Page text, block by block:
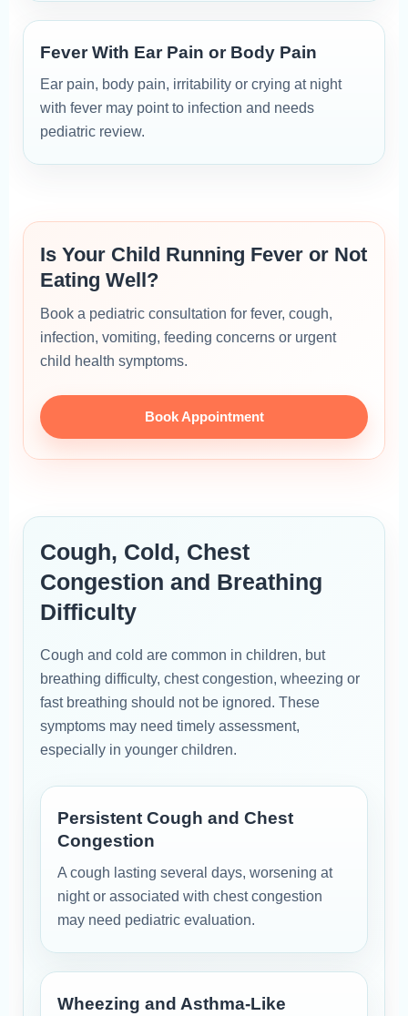
Fever With Ear Pain or Body Pain
Ear pain, body pain, irritability or crying at night
with fever may point to infection and needs
pediatric review.
Is Your Child Running Fever or Not
Eating Well?
Book a pediatric consultation for fever, cough,
infection, vomiting, feeding concerns or urgent
child health symptoms.
Book Appointment
Cough, Cold, Chest
Congestion and Breathing
Difficulty
Cough and cold are common in children, but
breathing difficulty, chest congestion, wheezing or
fast breathing should not be ignored. These
symptoms may need timely assessment,
especially in younger children.
Persistent Cough and Chest
Congestion
A cough lasting several days, worsening at
night or associated with chest congestion
may need pediatric evaluation.
Wheezing and Asthma-Like